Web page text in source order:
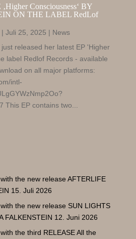
Consciousness‘ BY
ON THE LABEL RedLof
| Juli 25, 2025 | News
released her latest EP 'Higher
label Redlof Records - available
on all major platforms:
intl-
This EP contains two...
the new release AFTERLIFE
15. Juli 2026
the new release SUN LIGHTS
FALKENSTEIN 12. Juni 2026
the third RELEASE All the